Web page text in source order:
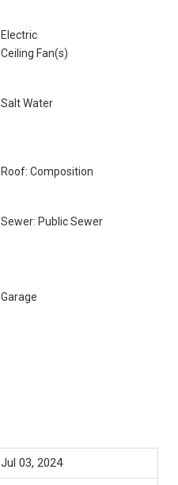
Electric
Ceiling Fan(s)
Salt Water
Roof: Composition
Sewer: Public Sewer
Garage
Jul 03, 2024